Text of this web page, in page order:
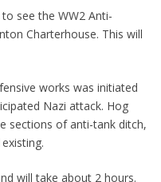
see the WW2 Anti-
Charterhouse. This will
works was initiated
Nazi attack. Hog
sections of anti-tank ditch,
will take about 2 hours.